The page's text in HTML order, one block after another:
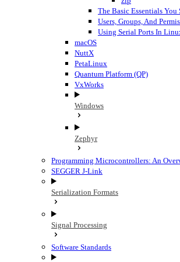
The Basic Essentials
Users, Groups, And
Using Serial Ports In
macOS
NuttX
PetaLinux
Quantum Platform (QP)
VxWorks
Windows
Zephyr
Programming Microcontrollers: An
SEGGER J-Link
Serialization Formats
Signal Processing
Software Standards